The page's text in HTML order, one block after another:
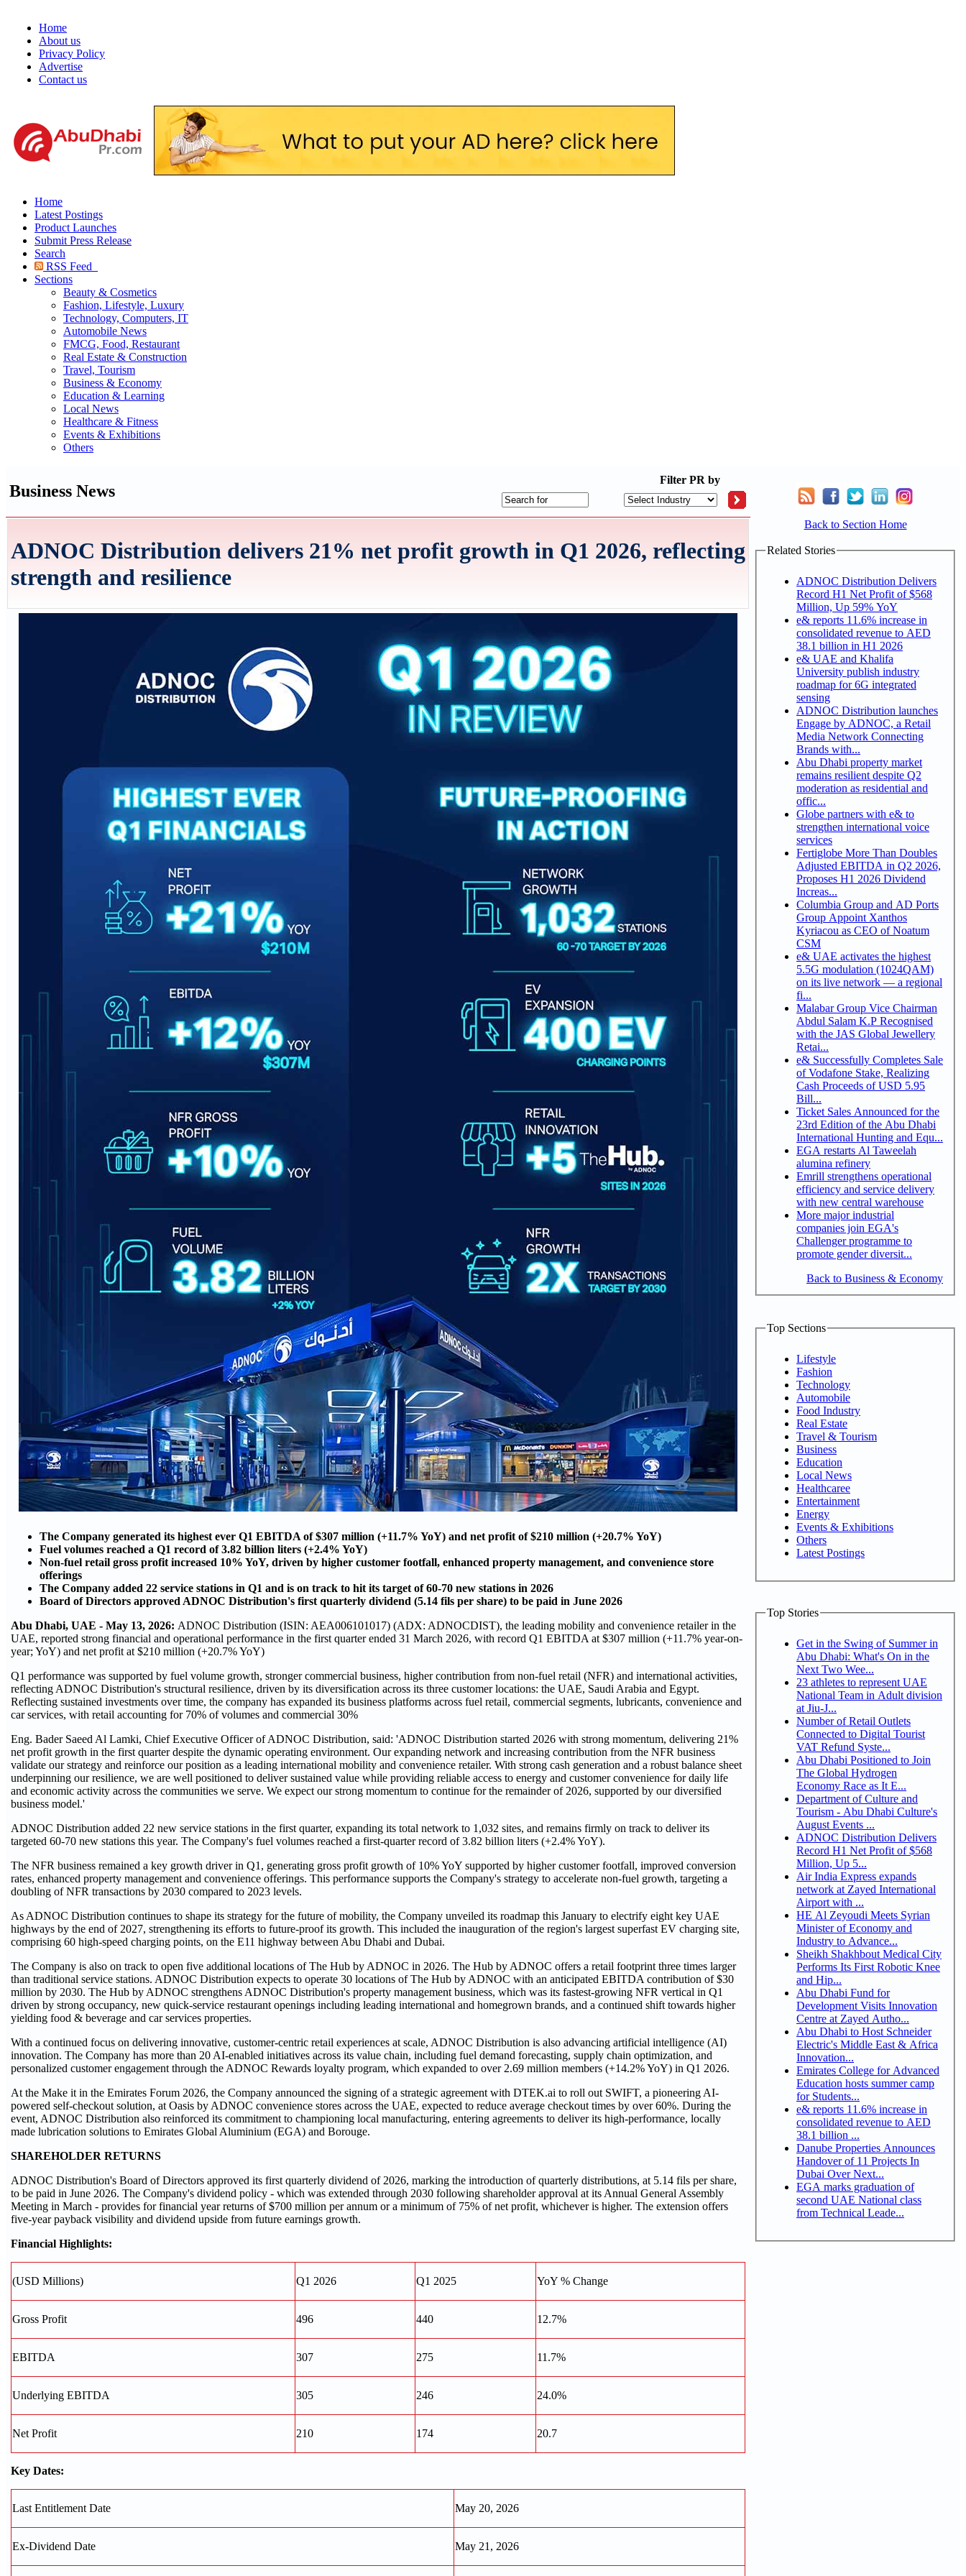
Home
About us
Privacy Policy
Advertise
Contact us
Home
Latest Postings
Product Launches
Submit Press Release
Search
RSS Feed
Sections
Beauty & Cosmetics
Fashion, Lifestyle, Luxury
Technology, Computers, IT
Automobile News
FMCG, Food, Restaurant
Real Estate & Construction
Travel, Tourism
Business & Economy
Education & Learning
Local News
Healthcare & Fitness
Events & Exhibitions
Others
Business News
Filter PR by
ADNOC Distribution delivers 21% net profit growth in Q1 2026, reflecting
strength and resilience
The Company generated its highest ever Q1 EBITDA of $307 million (+11.7% YoY) and net profit of $210 million (+20.7% YoY)
Fuel volumes reached a Q1 record of 3.82 billion liters (+2.4% YoY)
Non-fuel retail gross profit increased 10% YoY, driven by higher customer footfall, enhanced property management, and convenience store
offerings
The Company added 22 service stations in Q1 and is on track to hit its target of 60-70 new stations in 2026
Board of Directors approved ADNOC Distribution's first quarterly dividend (5.14 fils per share) to be paid in June 2026
Abu Dhabi, UAE - May 13, 2026: ADNOC Distribution (ISIN: AEA006101017) (ADX: ADNOCDIST), the leading mobility and convenience retailer in the
UAE, reported strong financial and operational performance in the first quarter ended 31 March 2026, with record Q1 EBITDA at $307 million (+11.7% year-on-
year; YoY) and net profit at $210 million (+20.7% YoY)
Q1 performance was supported by fuel volume growth, stronger commercial business, higher contribution from non-fuel retail (NFR) and international activities,
reflecting ADNOC Distribution's structural resilience, driven by its diversification across its three customer locations: the UAE, Saudi Arabia and Egypt.
Reflecting sustained investments over time, the company has expanded its business platforms across fuel retail, commercial segments, lubricants, convenience and
car services, with retail accounting for 70% of volumes and commercial 30%
Eng. Bader Saeed Al Lamki, Chief Executive Officer of ADNOC Distribution, said: 'ADNOC Distribution started 2026 with strong momentum, delivering 21%
net profit growth in the first quarter despite the dynamic operating environment. Our expanding network and increasing contribution from the NFR business
validate our strategy and reinforce our position as a leading international mobility and convenience retailer. With strong cash generation and a robust balance sheet
underpinning our resilience, we are well positioned to deliver sustained value while providing reliable access to energy and customer convenience for daily life
and economic activity across the communities we serve. We expect our strong momentum to continue for the remainder of 2026, supported by our diversified
business model.'
ADNOC Distribution added 22 new service stations in the first quarter, expanding its total network to 1,032 sites, and remains firmly on track to deliver its
targeted 60-70 new stations this year. The Company's fuel volumes reached a first-quarter record of 3.82 billion liters (+2.4% YoY).
The NFR business remained a key growth driver in Q1, generating gross profit growth of 10% YoY supported by higher customer footfall, improved conversion
rates, enhanced property management and convenience offerings. This performance supports the Company's strategy to accelerate non-fuel growth, targeting a
doubling of NFR transactions by 2030 compared to 2023 levels.
As ADNOC Distribution continues to shape its strategy for the future of mobility, the Company unveiled its roadmap this January to electrify eight key UAE
highways by the end of 2027, strengthening its efforts to future-proof its growth. This included the inauguration of the region's largest superfast EV charging site,
comprising 60 high-speed charging points, on the E11 highway between Abu Dhabi and Dubai.
The Company is also on track to open five additional locations of The Hub by ADNOC in 2026. The Hub by ADNOC offers a retail footprint three times larger
than traditional service stations. ADNOC Distribution expects to operate 30 locations of The Hub by ADNOC with an anticipated EBITDA contribution of $30
million by 2030. The Hub by ADNOC strengthens ADNOC Distribution's property management business, which was its fastest‑growing NFR vertical in Q1
driven by strong occupancy, new quick-service restaurant openings including leading international and homegrown brands, and a continued shift towards higher
yielding food & beverage and car services properties.
With a continued focus on delivering innovative, customer-centric retail experiences at scale, ADNOC Distribution is also advancing artificial intelligence (AI)
innovation. The Company has more than 20 AI-enabled initiatives across its value chain, including fuel demand forecasting, supply chain optimization, and
personalized customer engagement through the ADNOC Rewards loyalty program, which expanded to over 2.69 million members (+14.2% YoY) in Q1 2026.
At the Make it in the Emirates Forum 2026, the Company announced the signing of a strategic agreement with DTEK.ai to roll out SWIFT, a pioneering AI-
powered self-checkout solution, at Oasis by ADNOC convenience stores across the UAE, expected to reduce average checkout times by over 60%. During the
event, ADNOC Distribution also reinforced its commitment to championing local manufacturing, entering agreements to deliver its high-performance, locally
made lubrication solutions to Emirates Global Aluminium (EGA) and Borouge.
SHAREHOLDER RETURNS
ADNOC Distribution's Board of Directors approved its first quarterly dividend of 2026, marking the introduction of quarterly distributions, at 5.14 fils per share,
to be paid in June 2026. The Company's dividend policy - which was extended through 2030 following shareholder approval at its Annual General Assembly
Meeting in March - provides for financial year returns of $700 million per annum or a minimum of 75% of net profit, whichever is higher. The extension offers
five-year payback visibility and dividend upside from future earnings growth.
Financial Highlights:
(USD Millions) Q1 2026 Q1 2025 YoY % Change
Gross Profit 496 440 12.7%
EBITDA 307 275 11.7%
Underlying EBITDA 305 246 24.0%
Net Profit 210 174 20.7
Key Dates:
Last Entitlement Date May 20, 2026
Ex-Dividend Date May 21, 2026
Back to Section Home
Related Stories
ADNOC Distribution Delivers
Record H1 Net Profit of $568
Million, Up 59% YoY
e& reports 11.6% increase in
consolidated revenue to AED
38.1 billion in H1 2026
e& UAE and Khalifa
University publish industry
roadmap for 6G integrated
sensing
ADNOC Distribution launches
Engage by ADNOC, a Retail
Media Network Connecting
Brands with...
Abu Dhabi property market
remains resilient despite Q2
moderation as residential and
offic...
Globe partners with e& to
strengthen international voice
services
Fertiglobe More Than Doubles
Adjusted EBITDA in Q2 2026,
Proposes H1 2026 Dividend
Increas...
Columbia Group and AD Ports
Group Appoint Xanthos
Kyriacou as CEO of Noatum
CSM
e& UAE activates the highest
5.5G modulation (1024QAM)
on its live network — a regional
fi...
Malabar Group Vice Chairman
Abdul Salam K.P Recognised
with the JAS Global Jewellery
Retai...
e& Successfully Completes Sale
of Vodafone Stake, Realizing
Cash Proceeds of USD 5.95
Bill...
Ticket Sales Announced for the
23rd Edition of the Abu Dhabi
International Hunting and Equ...
EGA restarts Al Taweelah
alumina refinery
Emrill strengthens operational
efficiency and service delivery
with new central warehouse
More major industrial
companies join EGA's
Challenger programme to
promote gender diversit...
Back to Business & Economy
Top Sections
Lifestyle
Fashion
Technology
Automobile
Food Industry
Real Estate
Travel & Tourism
Business
Education
Local News
Healthcaree
Entertainment
Energy
Events & Exhibitions
Others
Latest Postings
Top Stories
Get in the Swing of Summer in
Abu Dhabi: What's On in the
Next Two Wee...
23 athletes to represent UAE
National Team in Adult division
at Jiu-J...
Number of Retail Outlets
Connected to Digital Tourist
VAT Refund Syste...
Abu Dhabi Positioned to Join
The Global Hydrogen
Economy Race as It E...
Department of Culture and
Tourism - Abu Dhabi Culture's
August Events ...
ADNOC Distribution Delivers
Record H1 Net Profit of $568
Million, Up 5...
Air India Express expands
network at Zayed International
Airport with ...
HE Al Zeyoudi Meets Syrian
Minister of Economy and
Industry to Advance...
Sheikh Shakhbout Medical City
Performs Its First Robotic Knee
and Hip...
Abu Dhabi Fund for
Development Visits Innovation
Centre at Zayed Autho...
Abu Dhabi to Host Schneider
Electric's Middle East & Africa
Innovation...
Emirates College for Advanced
Education hosts summer camp
for Students...
e& reports 11.6% increase in
consolidated revenue to AED
38.1 billion ...
Danube Properties Announces
Handover of 11 Projects In
Dubai Over Next...
EGA marks graduation of
second UAE National class
from Technical Leade...